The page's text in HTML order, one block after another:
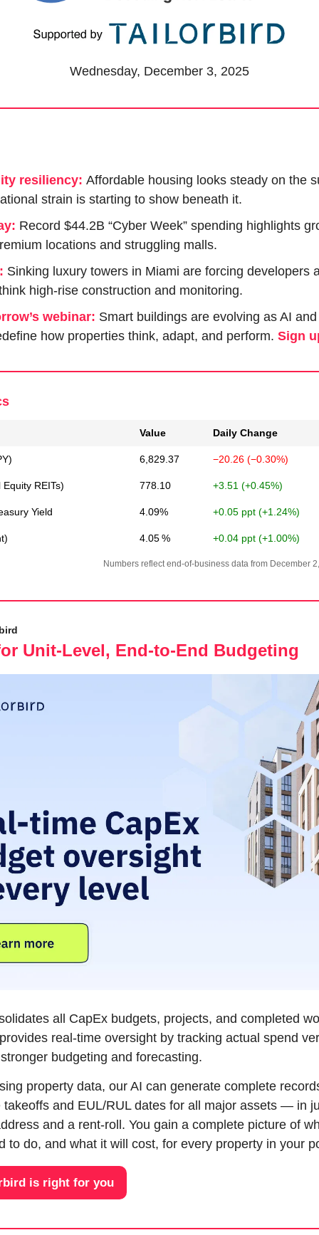
Wednesday, December 3, 2025
resiliency: Affordable housing looks steady on the
strain is starting to show beneath it.
Record $44.2B “Cyber Week” spending highlights
locations and struggling malls.
Sinking luxury towers in Miami are forcing developers
high-rise construction and monitoring.
webinar: Smart buildings are evolving as AI
how properties think, adapt, and perform. Sign
Value Daily Change
6,829.37 −20.26 (−0.30%)
REITs) 778.10 +3.51 (+0.45%)
Yield 4.09% +0.05 ppt (+1.24%)
4.05 % +0.04 ppt (+1.00%)
Numbers reflect end-of-business data from December
Unit-Level, End-to-End Budgeting
all CapEx budgets, projects, and completed
real-time oversight by tracking actual spend
budgeting and forecasting.
property data, our AI can generate complete
takeoffs and EUL/RUL dates for all major assets — in
and a rent-roll. You gain a complete picture of
to do, and what it will cost, for every property in your
is right for you